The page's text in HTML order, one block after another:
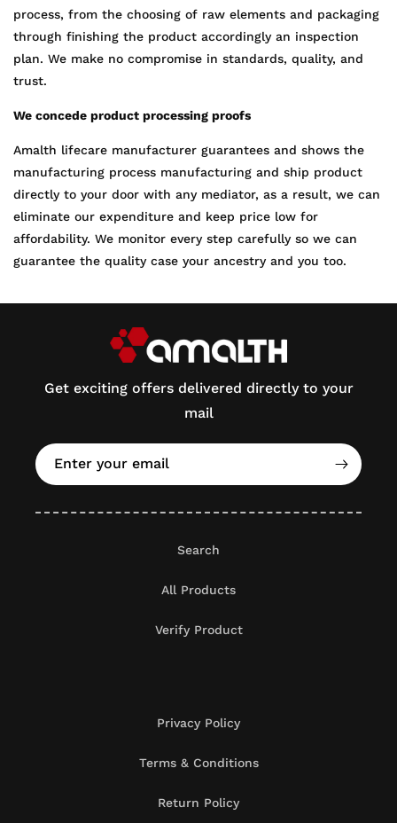
process, from the choosing of raw elements and packaging
through finishing the product accordingly an inspection
plan. We make no compromise in standards, quality, and
trust.
We concede product processing proofs
Amalth lifecare manufacturer guarantees and shows the
manufacturing process manufacturing and ship product
directly to your door with any mediator, as a result, we can
eliminate our expenditure and keep price low for
affordability. We monitor every step carefully so we can
guarantee the quality case your ancestry and you too.
Get exciting offers delivered directly to your
mail
Enter your email
Search
All Products
Verify Product
Privacy Policy
Terms & Conditions
Return Policy